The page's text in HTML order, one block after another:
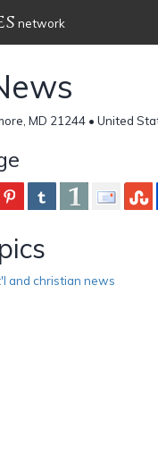
network
MD 21244 • United
and christian news